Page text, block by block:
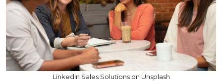
LinkedIn Sales Solutions on Unsplash